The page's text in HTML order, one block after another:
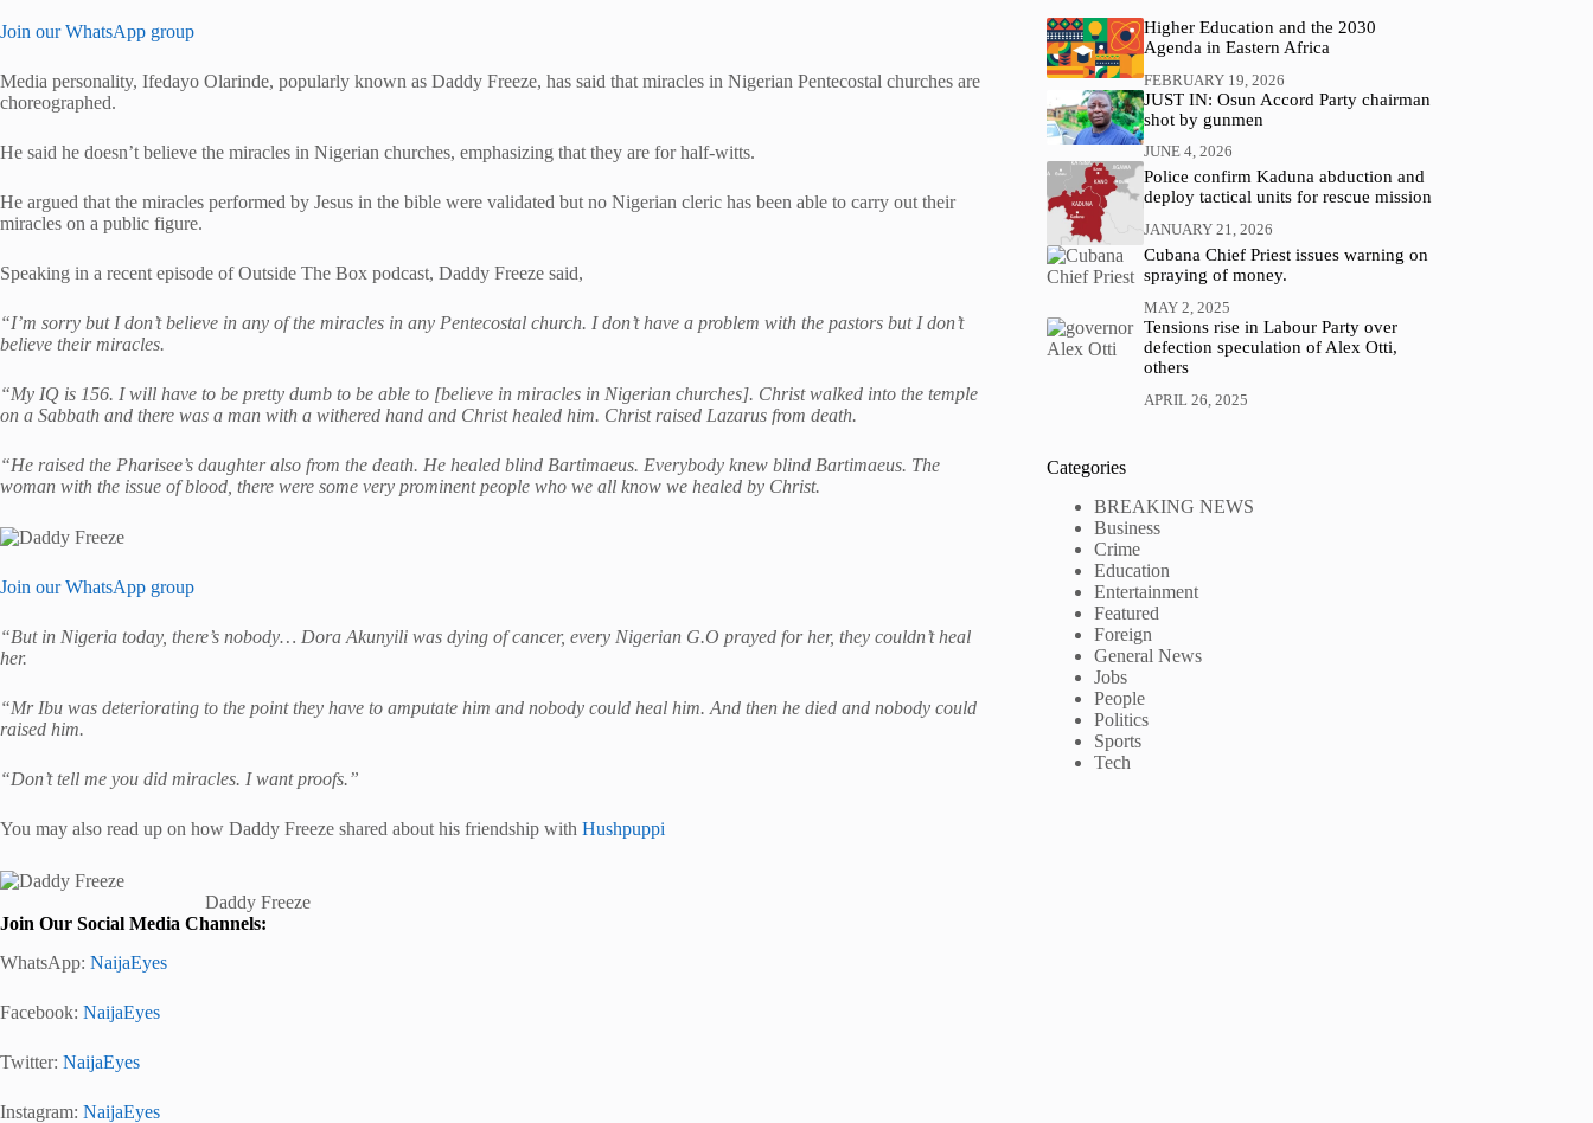
Join our WhatsApp group
Media personality, Ifedayo Olarinde, popularly known as Daddy Freeze, has said that miracles in Nigerian Pentecostal churches are
choreographed.
He said he doesn’t believe the miracles in Nigerian churches, emphasizing that they are for half-witts.
He argued that the miracles performed by Jesus in the bible were validated but no Nigerian cleric has been able to carry out their
miracles on a public figure.
Speaking in a recent episode of Outside The Box podcast, Daddy Freeze said,
“I’m sorry but I don’t believe in any of the miracles in any Pentecostal church. I don’t have a problem with the pastors but I don’t
believe their miracles.
“My IQ is 156. I will have to be pretty dumb to be able to [believe in miracles in Nigerian churches]. Christ walked into the temple
on a Sabbath and there was a man with a withered hand and Christ healed him. Christ raised Lazarus from death.
“He raised the Pharisee’s daughter also from the death. He healed blind Bartimaeus. Everybody knew blind Bartimaeus. The
woman with the issue of blood, there were some very prominent people who we all know we healed by Christ.
Join our WhatsApp group
“But in Nigeria today, there’s nobody… Dora Akunyili was dying of cancer, every Nigerian G.O prayed for her, they couldn’t heal
her.
“Mr Ibu was deteriorating to the point they have to amputate him and nobody could heal him. And then he died and nobody could
raised him.
“Don’t tell me you did miracles. I want proofs.”
You may also read up on how Daddy Freeze shared about his friendship with Hushpuppi
Daddy Freeze
Join Our Social Media Channels:
WhatsApp: NaijaEyes
Facebook: NaijaEyes
Twitter: NaijaEyes
Instagram: NaijaEyes
Higher Education and the 2030
Agenda in Eastern Africa
FEBRUARY 19, 2026
JUST IN: Osun Accord Party chairman
shot by gunmen
JUNE 4, 2026
Police confirm Kaduna abduction and
deploy tactical units for rescue mission
JANUARY 21, 2026
Cubana Chief Priest issues warning on
spraying of money.
MAY 2, 2025
Tensions rise in Labour Party over
defection speculation of Alex Otti,
others
APRIL 26, 2025
Categories
BREAKING NEWS
Business
Crime
Education
Entertainment
Featured
Foreign
General News
Jobs
People
Politics
Sports
Tech